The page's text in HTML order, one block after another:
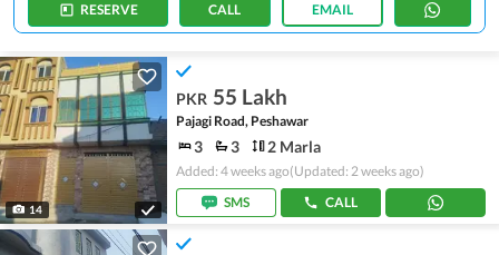
RESERVE CALL EMAIL
14
PKR 55 Lakh
Pajagi Road, Peshawar
3 3 2 Marla
Added: 4 weeks ago(Updated: 2 weeks ago)
SMS
CALL